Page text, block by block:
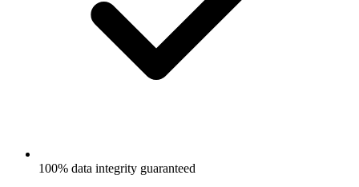
100% data integrity guaranteed